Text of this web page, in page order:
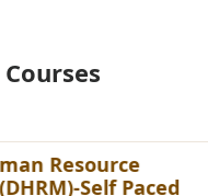
Resource
Self Paced